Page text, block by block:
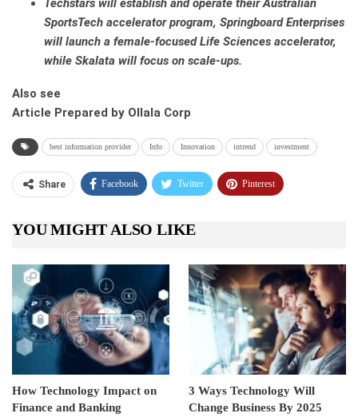
Techstars will establish and operate their Australian
SportsTech accelerator program, Springboard Enterprises
will launch a female-focused Life Sciences accelerator,
while Skalata will focus on scale-ups.
Also see
Article Prepared by Ollala Corp
best information provider Info Innovation intrend investment
Share Facebook Twitter Pinterest
YOU MIGHT ALSO LIKE
How Technology Impact on
Finance and Banking
3 Ways Technology Will
Change Business By 2025